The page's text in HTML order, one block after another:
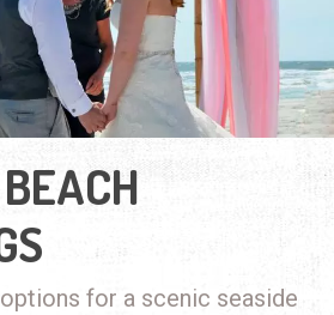
for a scenic seaside